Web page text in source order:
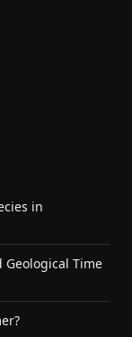
in
Geological Time